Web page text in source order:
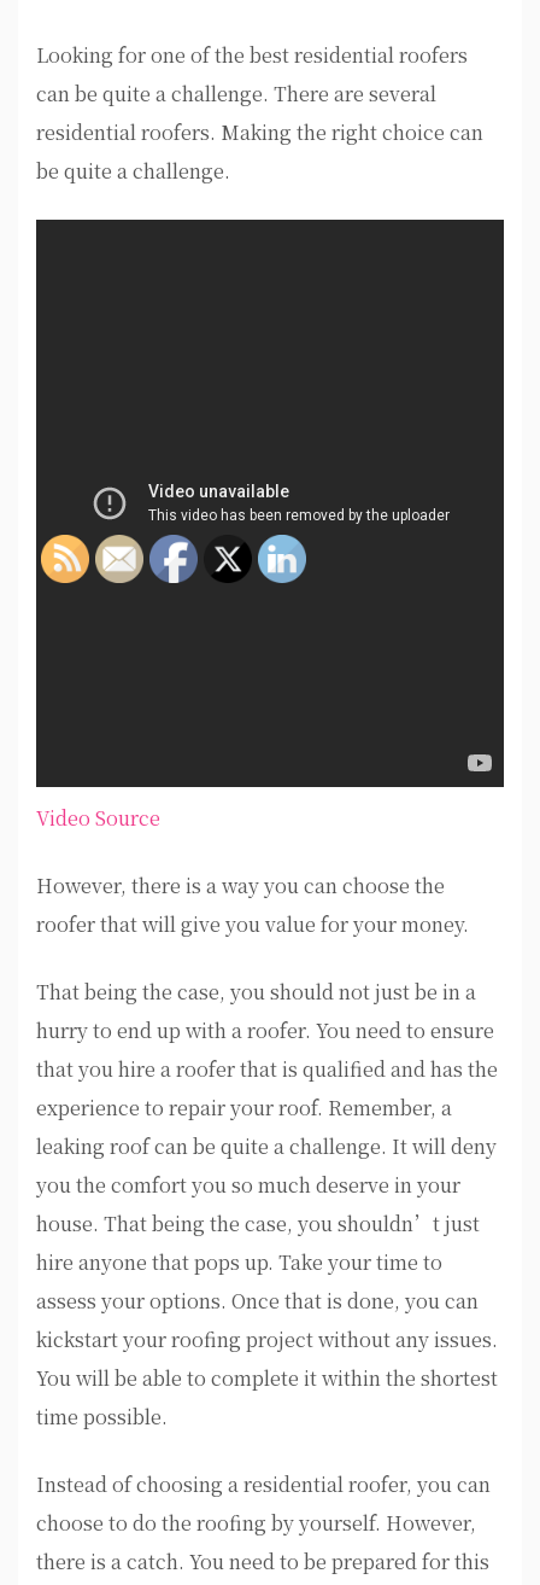
Looking for one of the best residential roofers
can be quite a challenge. There are several
residential roofers. Making the right choice can
be quite a challenge.
Video Source
However, there is a way you can choose the
roofer that will give you value for your money.
That being the case, you should not just be in a
hurry to end up with a roofer. You need to ensure
that you hire a roofer that is qualified and has the
experience to repair your roof. Remember, a
leaking roof can be quite a challenge. It will deny
you the comfort you so much deserve in your
house. That being the case, you shouldn’t just
hire anyone that pops up. Take your time to
assess your options. Once that is done, you can
kickstart your roofing project without any issues.
You will be able to complete it within the shortest
time possible.
Instead of choosing a residential roofer, you can
choose to do the roofing by yourself. However,
there is a catch. You need to be prepared for this